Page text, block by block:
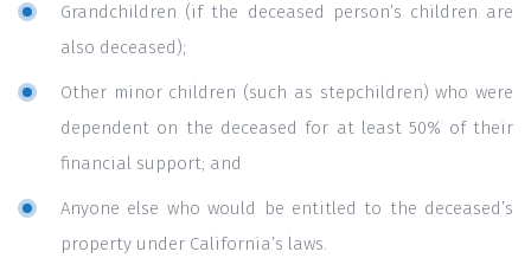
Grandchildren (if the deceased person’s children are
also deceased);
Other minor children (such as stepchildren) who were
dependent on the deceased for at least 50% of their
financial support; and
Anyone else who would be entitled to the deceased’s
property under California’s laws.